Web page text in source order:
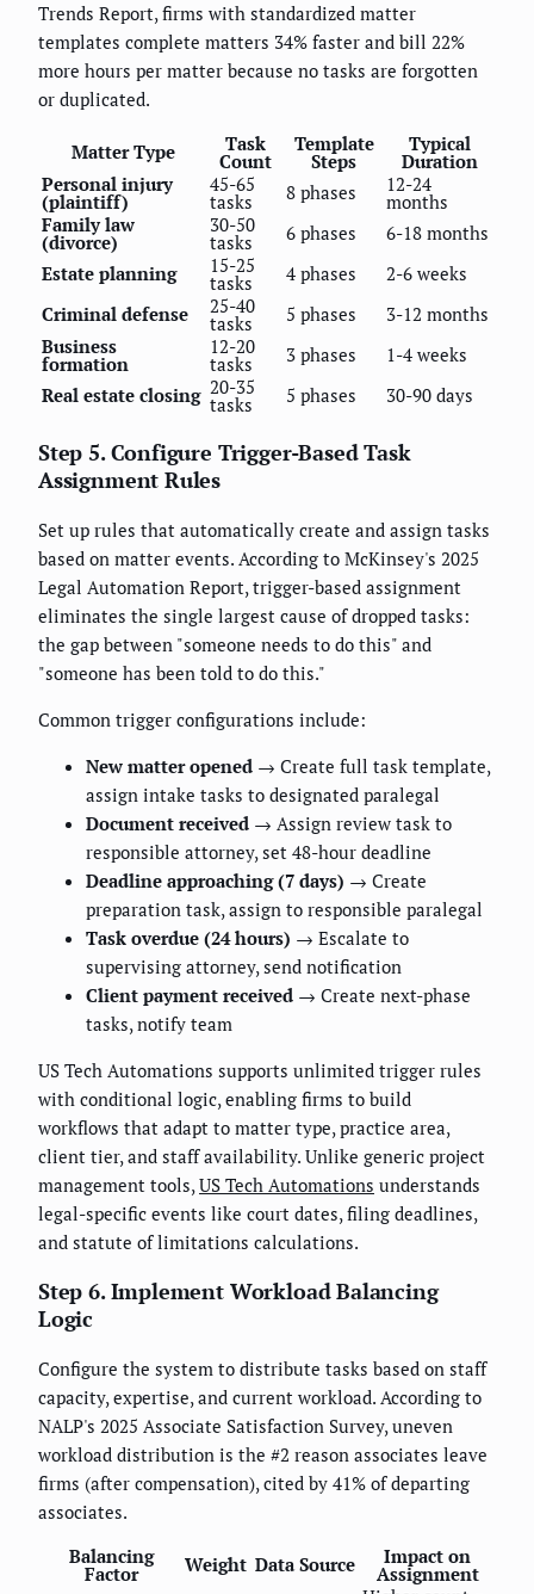
Trends Report, firms with standardized matter
templates complete matters 34% faster and bill 22%
more hours per matter because no tasks are forgotten
or duplicated.
Matter Type Task
Count
Template
Steps
Typical
Duration
Personal injury
(plaintiff)
45-65
tasks 8 phases 12-24
months
Family law
(divorce)
30-50
tasks 6 phases
6-18 months
Estate planning
15-25
tasks 4 phases
2-6 weeks
Criminal defense
25-40
tasks 5 phases
3-12 months
Business
formation
12-20
tasks 3 phases
1-4 weeks
Real estate closing 20-35
tasks 5 phases 30-90 days
Step 5. Configure Trigger-Based Task
Assignment Rules
Set up rules that automatically create and assign tasks
based on matter events. According to McKinsey's 2025
Legal Automation Report, trigger-based assignment
eliminates the single largest cause of dropped tasks:
the gap between "someone needs to do this" and
"someone has been told to do this."
Common trigger configurations include:
New matter opened → Create full task template,
assign intake tasks to designated paralegal
Document received → Assign review task to
responsible attorney, set 48-hour deadline
Deadline approaching (7 days) → Create
preparation task, assign to responsible paralegal
Task overdue (24 hours) → Escalate to
supervising attorney, send notification
Client payment received → Create next-phase
tasks, notify team
US Tech Automations supports unlimited trigger rules
with conditional logic, enabling firms to build
workflows that adapt to matter type, practice area,
client tier, and staff availability. Unlike generic project
management tools,US Tech Automations understands
legal-specific events like court dates, filing deadlines,
and statute of limitations calculations.
Step 6. Implement Workload Balancing
Logic
Configure the system to distribute tasks based on staff
capacity, expertise, and current workload. According to
NALP's 2025 Associate Satisfaction Survey, uneven
workload distribution is the #2 reason associates leave
firms (after compensation), cited by 41% of departing
associates.
Balancing
Factor Weight Data Source Impact on
Assignment